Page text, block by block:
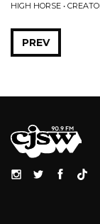
HIGH HORSE •
PREV